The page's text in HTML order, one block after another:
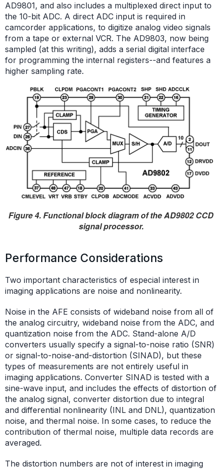
AD9801, and also includes a multiplexed direct input to
the 10-bit ADC. A direct ADC input is required in
camcorder applications, to digitize analog video signals
from a tape or external VCR. The AD9803, now being
sampled (at this writing), adds a serial digital interface
for programming the internal registers--and features a
higher sampling rate.
Figure 4. Functional block diagram of the AD9802 CCD
signal processor.
Performance Considerations
Two important characteristics of especial interest in
imaging applications are noise and nonlinearity.
Noise in the AFE consists of wideband noise from all of
the analog circuitry, wideband noise from the ADC, and
quantization noise from the ADC. Stand-alone A/D
converters usually specify a signal-to-noise ratio (SNR)
or signal-to-noise-and-distortion (SINAD), but these
types of measurements are not entirely useful in
imaging applications. Converter SINAD is tested with a
sine-wave input, and includes the effects of distortion of
the analog signal, converter distortion due to integral
and differential nonlinearity (INL and DNL), quantization
noise, and thermal noise. In some cases, to reduce the
contribution of thermal noise, multiple data records are
averaged.
The distortion numbers are not of interest in imaging